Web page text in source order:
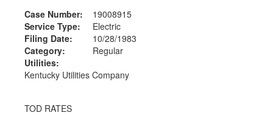
Case Number:
19008915
Service Type:
Electric
Filing Date:
10/28/1983
Category:
Regular
Utilities:
Kentucky Utilities Company
TOD RATES